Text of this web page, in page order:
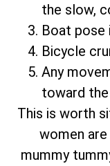
the slow,
Boat pose
Bicycle
Any
toward
This is worth
women
mummy